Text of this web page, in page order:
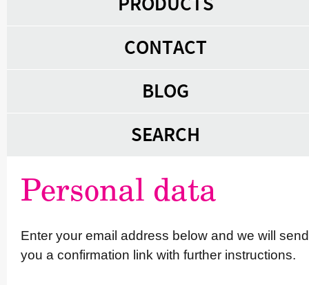
CONTACT
BLOG
SEARCH
Personal data
Enter your email address below and we will send
you a confirmation link with further instruc­tions.